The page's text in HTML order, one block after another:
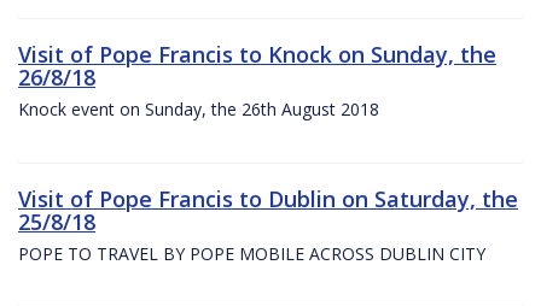
Visit of Pope Francis to Knock on Sunday, the
26/8/18
Knock event on Sunday, the 26th August 2018
Visit of Pope Francis to Dublin on Saturday, the
25/8/18
POPE TO TRAVEL BY POPE MOBILE ACROSS DUBLIN CITY